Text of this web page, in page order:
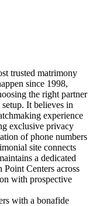
trusted matrimony
since 1998,
the right partner
It believes in
experience
exclusive privacy
of phone numbers
site connects
a dedicated
Centers across
with prospective
with a bonafide